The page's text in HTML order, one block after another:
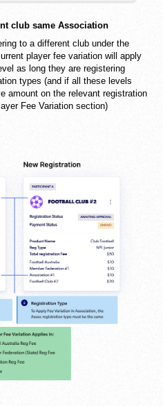
club same Association
to a different club under the
player fee variation will apply
as long they are registering
types (and if all these levels
amount on the relevant registration
Fee Variation section)